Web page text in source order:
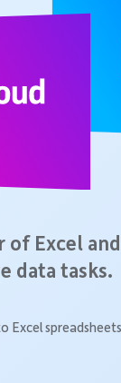
Excel
data tasks.
Excel spreadsheets